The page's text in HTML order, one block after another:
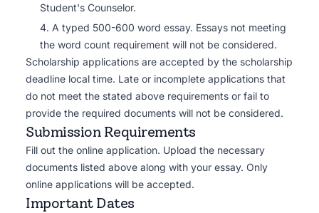
Student's Counselor.
A typed 500-600 word essay. Essays not meeting
the word count requirement will not be considered.
Scholarship applications are accepted by the scholarship
deadline local time. Late or incomplete applications that
do not meet the stated above requirements or fail to
provide the required documents will not be considered.
Submission Requirements
Fill out the online application. Upload the necessary
documents listed above along with your essay. Only
online applications will be accepted.
Important Dates